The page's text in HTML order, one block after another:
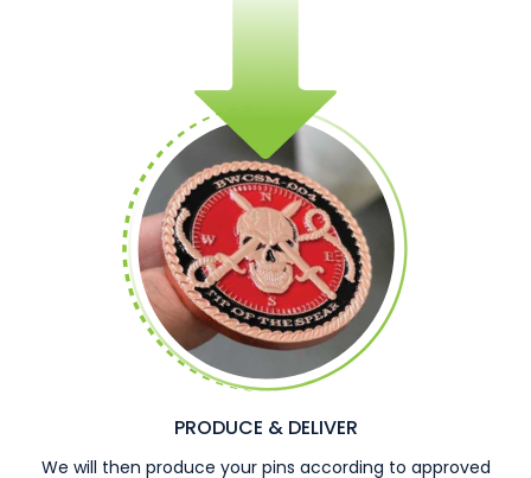
PRODUCE & DELIVER
We will then produce your pins according to approved